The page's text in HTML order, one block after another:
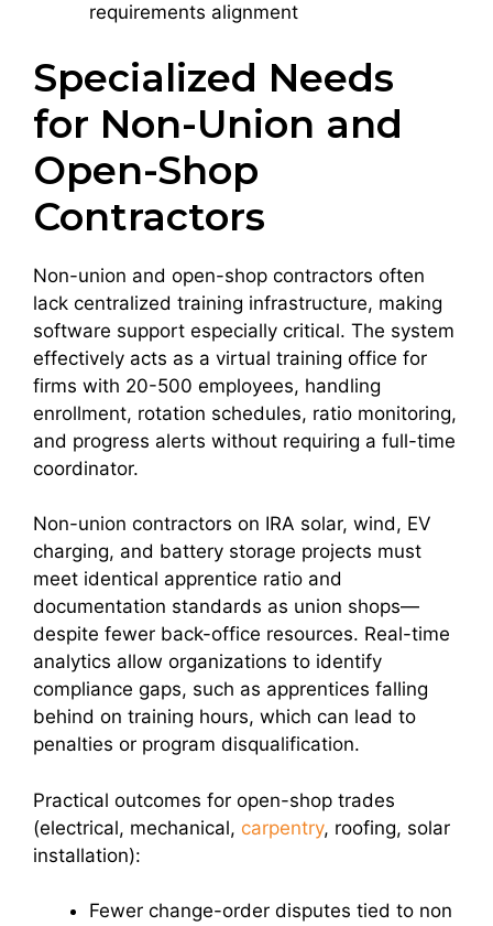
requirements alignment
Specialized Needs
for Non-Union and
Open-Shop
Contractors
Non-union and open-shop contractors often
lack centralized training infrastructure, making
software support especially critical. The system
effectively acts as a virtual training office for
firms with 20-500 employees, handling
enrollment, rotation schedules, ratio monitoring,
and progress alerts without requiring a full-time
coordinator.
Non-union contractors on IRA solar, wind, EV
charging, and battery storage projects must
meet identical apprentice ratio and
documentation standards as union shops—
despite fewer back-office resources. Real-time
analytics allow organizations to identify
compliance gaps, such as apprentices falling
behind on training hours, which can lead to
penalties or program disqualification.
Practical outcomes for open-shop trades
(electrical, mechanical, carpentry, roofing, solar
installation):
Fewer change-order disputes tied to non